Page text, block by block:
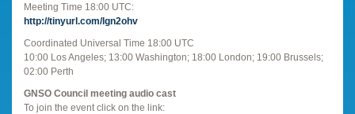
Meeting Time 18:00 UTC:
http://tinyurl.com/lgn2ohv
Coordinated Universal Time 18:00 UTC
10:00 Los Angeles; 13:00 Washington; 18:00 London; 19:00 Brussels;
02:00 Perth
GNSO Council meeting audio cast
To join the event click on the link: